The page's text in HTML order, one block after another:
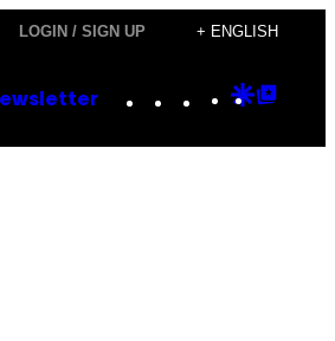
LOGIN / SIGN UP + ENGLISH
Instagram
TikTok
YouTube
Google